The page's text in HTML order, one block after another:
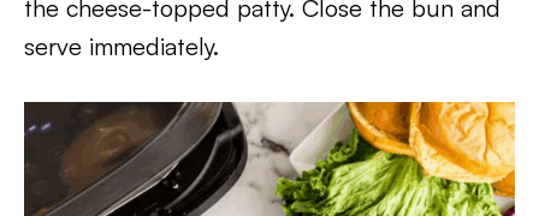
the cheese-topped patty. Close the bun and
serve immediately.